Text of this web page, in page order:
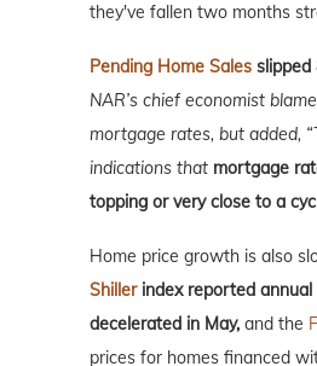
they've fallen two months
Pending Home Sales slipped
NAR’s chief economist
mortgage rates, but added,
indications that mortgage
topping or very close to a
Home price growth is also
Shillerindex reported annual
decelerated in May, and the
prices for homes financed